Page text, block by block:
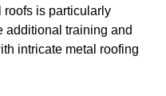
roofs is particularly
additional training and
intricate metal roofing